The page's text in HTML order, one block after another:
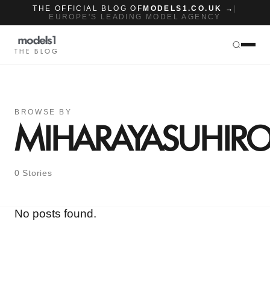
THE OFFICIAL BLOG OF MODELS1.CO.UK →
EUROPE'S LEADING MODEL AGENCY
THE BLOG
BROWSE BY
0 Stories
No posts found.